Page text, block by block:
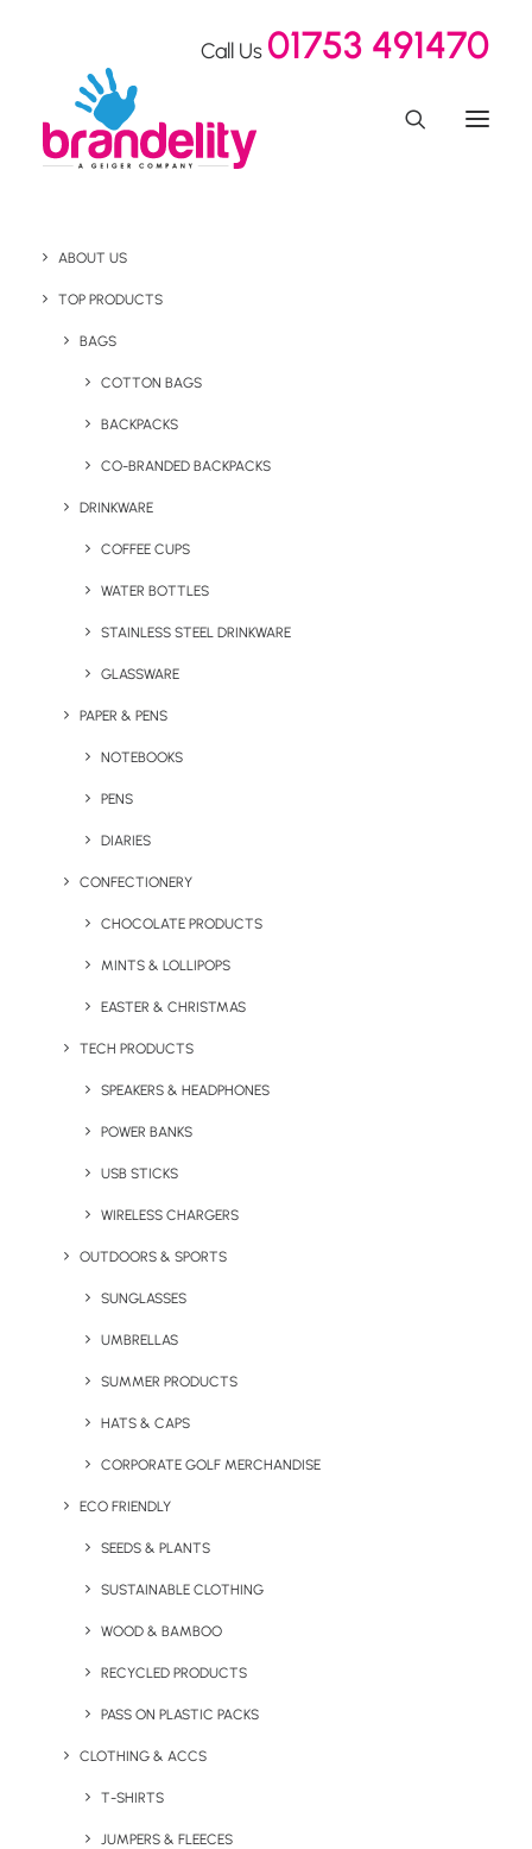
Call Us 01753 491470
ABOUT US
TOP PRODUCTS
BAGS
COTTON BAGS
BACKPACKS
CO-BRANDED BACKPACKS
DRINKWARE
COFFEE CUPS
WATER BOTTLES
STAINLESS STEEL DRINKWARE
GLASSWARE
PAPER & PENS
NOTEBOOKS
PENS
DIARIES
CONFECTIONERY
CHOCOLATE PRODUCTS
MINTS & LOLLIPOPS
EASTER & CHRISTMAS
TECH PRODUCTS
SPEAKERS & HEADPHONES
POWER BANKS
USB STICKS
WIRELESS CHARGERS
OUTDOORS & SPORTS
SUNGLASSES
UMBRELLAS
SUMMER PRODUCTS
HATS & CAPS
CORPORATE GOLF MERCHANDISE
ECO FRIENDLY
SEEDS & PLANTS
SUSTAINABLE CLOTHING
WOOD & BAMBOO
RECYCLED PRODUCTS
PASS ON PLASTIC PACKS
CLOTHING & ACCS
T-SHIRTS
JUMPERS & FLEECES
wellness
Branded Spring Water
Socks
Scentered Aromatherapy